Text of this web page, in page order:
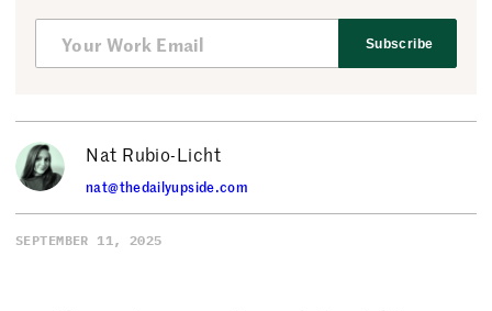
Subscribe
Nat Rubio-Licht
nat@thedailyupside.com
SEPTEMBER 11, 2025